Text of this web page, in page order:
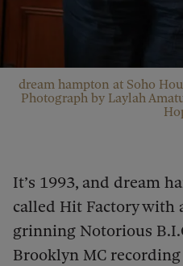
dream hampton at Soho
Photograph by Laylah
It’s 1993, and dream
called Hit Factory with
grinning Notorious
Brooklyn MC